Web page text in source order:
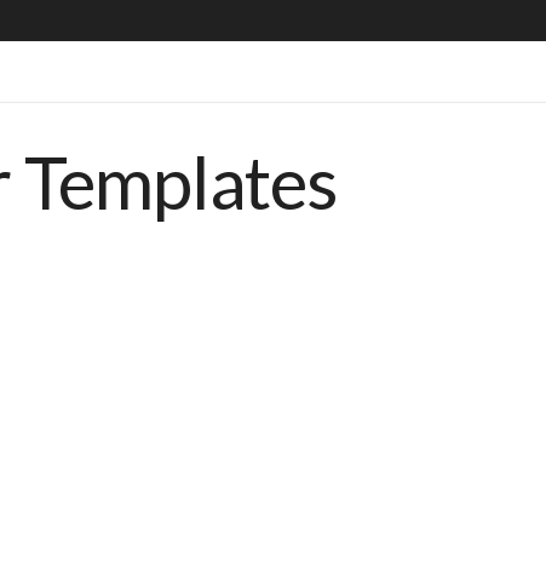
Templates